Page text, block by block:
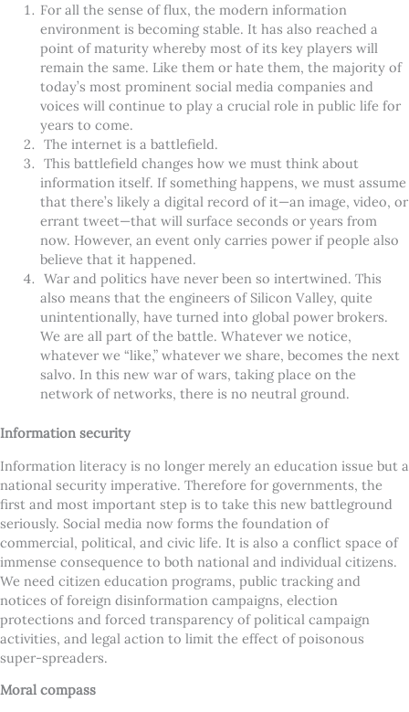
For all the sense of flux, the modern information
environment is becoming stable. It has also reached a
point of maturity whereby most of its key players will
remain the same. Like them or hate them, the majority of
today’s most prominent social media companies and
voices will continue to play a crucial role in public life for
years to come.
The internet is a battlefield.
This battlefield changes how we must think about
information itself. If something happens, we must assume
that there’s likely a digital record of it—an image, video, or
errant tweet—that will surface seconds or years from
now. However, an event only carries power if people also
believe that it happened.
War and politics have never been so intertwined. This
also means that the engineers of Silicon Valley, quite
unintentionally, have turned into global power brokers.
We are all part of the battle. Whatever we notice,
whatever we “like,” whatever we share, becomes the next
salvo. In this new war of wars, taking place on the
network of networks, there is no neutral ground.
Information security
Information literacy is no longer merely an education issue but a
national security imperative. Therefore for governments, the
first and most important step is to take this new battleground
seriously. Social media now forms the foundation of
commercial, political, and civic life. It is also a conflict space of
immense consequence to both national and individual citizens.
We need citizen education programs, public tracking and
notices of foreign disinformation campaigns, election
protections and forced transparency of political campaign
activities, and legal action to limit the effect of poisonous
super-spreaders.
Moral compass